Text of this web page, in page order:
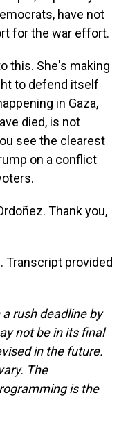
have not
for the war effort.
this. She's making
to defend itself
in Gaza,
died, is not
see the clearest
on a conflict
Thank you,
Transcript provided
rush deadline by
not be in its final
in the future.
The
is the